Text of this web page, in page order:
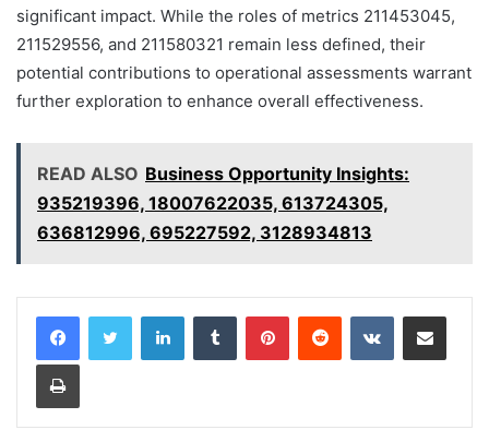
significant impact. While the roles of metrics 211453045,
211529556, and 211580321 remain less defined, their
potential contributions to operational assessments warrant
further exploration to enhance overall effectiveness.
READ ALSO Business Opportunity Insights:
935219396, 18007622035, 613724305,
636812996, 695227592, 3128934813
LinkedInTumblr PinterestReddit VKontakteShare via Email
Print